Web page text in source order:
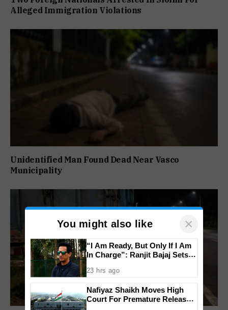
Alleged Immigration Violations
Unidentified Man Found Dead Near Vasco
Municipality
You might also like ×
“I Am Ready, But Only If I Am
In Charge”: Ranjit Bajaj Sets
23 hrs ago
Nafiyaz Shaikh Moves High
Court For Premature Release